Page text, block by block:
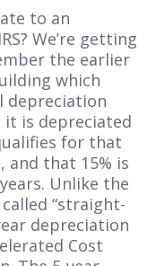
to an
We’re getting
the earlier
which
depreciation
is depreciated
for that
and that 15% is
Unlike the
“straight-
depreciation
Cost